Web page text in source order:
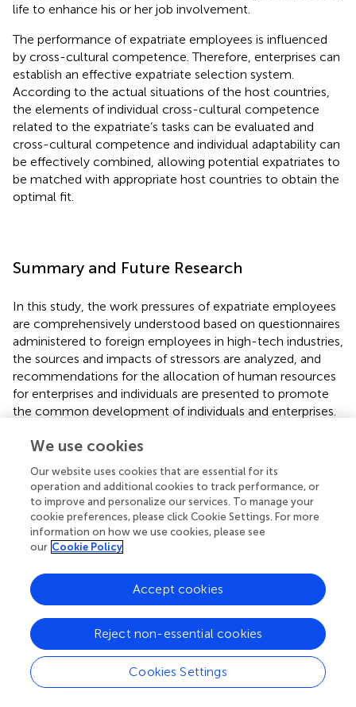
life to enhance his or her job involvement.
The performance of expatriate employees is influenced
by cross-cultural competence. Therefore, enterprises can
establish an effective expatriate selection system.
According to the actual situations of the host countries,
the elements of individual cross-cultural competence
related to the expatriate’s tasks can be evaluated and
cross-cultural competence and individual adaptability can
be effectively combined, allowing potential expatriates to
be matched with appropriate host countries to obtain the
optimal fit.
Summary and Future Research
In this study, the work pressures of expatriate employees
are comprehensively understood based on questionnaires
administered to foreign employees in high-tech industries,
the sources and impacts of stressors are analyzed, and
recommendations for the allocation of human resources
for enterprises and individuals are presented to promote
the common development of individuals and enterprises.
The research objects of this study are the staff of the
therefore, the requirements for interpersonal
communication are relatively low at work. For certain
positions that require frequent communication with
customers and supervisors, the expatriate’s tasks will be
more versatile in terms of different cultural backgrounds
research is needed in this field.
Statements
Data availability statement
We use cookies
Our website uses cookies that are essential for its
operation and additional cookies to track performance, or
to improve and personalize our services. To manage your
cookie preferences, please click Cookie Settings. For more
information on how we use cookies, please see
our Cookie Policy
Cookies Settings
Reject non-essential cookies
Accept cookies